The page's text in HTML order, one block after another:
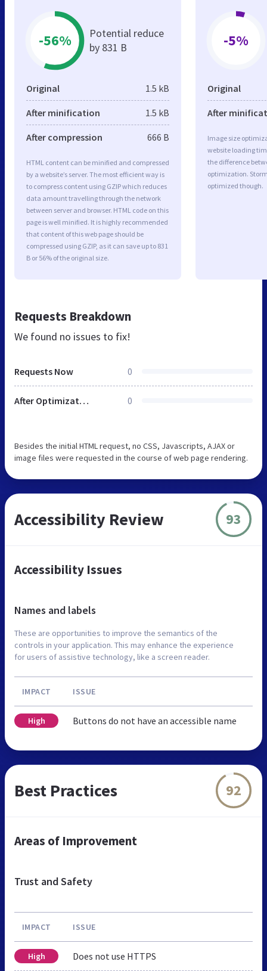
-56%
Potential reduce
by 831 B
Original 1.5 kB
After minification 1.5 kB
After compression 666 B
HTML content can be minified and compressed
by a website’s server. The most efficient way is
to compress content using GZIP which reduces
data amount travelling through the network
between server and browser. HTML code on this
page is well minified. It is highly recommended
that content of this web page should be
compressed using GZIP, as it can save up to 831
B or 56% of the original size.
-5%
Original
After
Image size
website loading
the difference
optimization.
optimized though.
Requests Breakdown
We found no issues to fix!
Requests Now 0
After Optimization 0
Besides the initial HTML request, no CSS, Javascripts, AJAX or
image files were requested in the course of web page rendering.
Accessibility Review 93
Accessibility Issues
Names and labels
These are opportunities to improve the semantics of the
controls in your application. This may enhance the experience
for users of assistive technology, like a screen reader.
IMPACT ISSUE
High Buttons do not have an accessible name
Best Practices 92
Areas of Improvement
Trust and Safety
IMPACT ISSUE
High Does not use HTTPS